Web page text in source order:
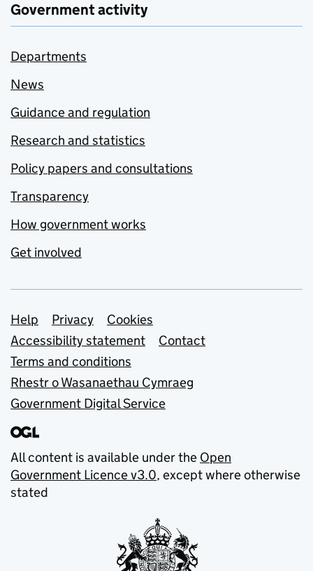
Government activity
Departments
News
Guidance and regulation
Research and statistics
Policy papers and consultations
Transparency
How government works
Get involved
Support links
Help Privacy
Cookies
Accessibility statement
Contact
Terms and conditions
Rhestr o Wasanaethau Cymraeg
Government Digital Service
All content is available under the Open
Government Licence v3.0, except where otherwise
stated